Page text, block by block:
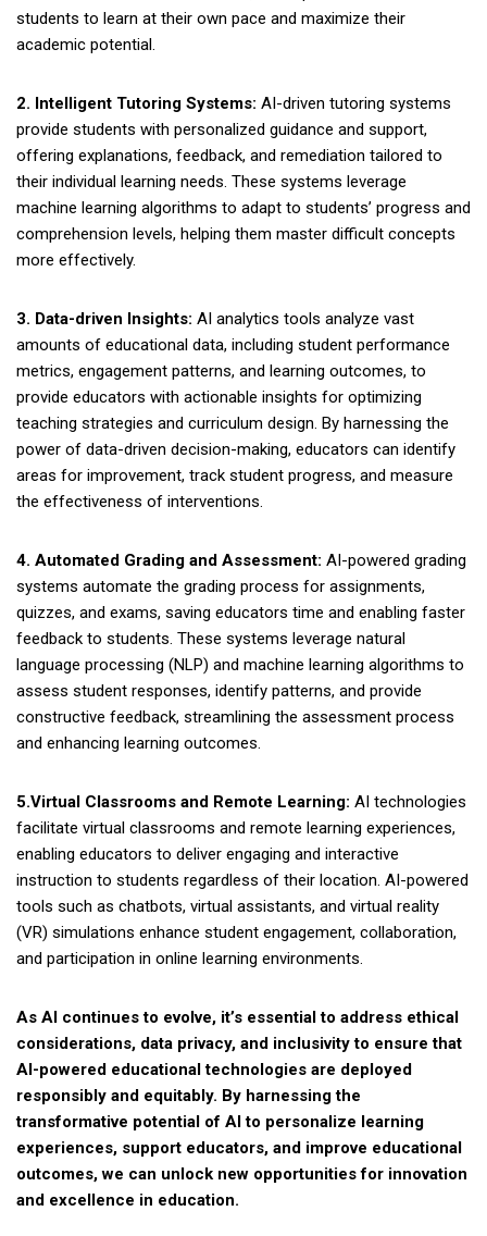
students to learn at their own pace and maximize their
academic potential.
2. Intelligent Tutoring Systems: AI-driven tutoring systems
provide students with personalized guidance and support,
offering explanations, feedback, and remediation tailored to
their individual learning needs. These systems leverage
machine learning algorithms to adapt to students’ progress and
comprehension levels, helping them master difficult concepts
more effectively.
3. Data-driven Insights: AI analytics tools analyze vast
amounts of educational data, including student performance
metrics, engagement patterns, and learning outcomes, to
provide educators with actionable insights for optimizing
teaching strategies and curriculum design. By harnessing the
power of data-driven decision-making, educators can identify
areas for improvement, track student progress, and measure
the effectiveness of interventions.
4. Automated Grading and Assessment: AI-powered grading
systems automate the grading process for assignments,
quizzes, and exams, saving educators time and enabling faster
feedback to students. These systems leverage natural
language processing (NLP) and machine learning algorithms to
assess student responses, identify patterns, and provide
constructive feedback, streamlining the assessment process
and enhancing learning outcomes.
5.Virtual Classrooms and Remote Learning: AI technologies
facilitate virtual classrooms and remote learning experiences,
enabling educators to deliver engaging and interactive
instruction to students regardless of their location. AI-powered
tools such as chatbots, virtual assistants, and virtual reality
(VR) simulations enhance student engagement, collaboration,
and participation in online learning environments.
As AI continues to evolve, it’s essential to address ethical
considerations, data privacy, and inclusivity to ensure that
AI-powered educational technologies are deployed
responsibly and equitably. By harnessing the
transformative potential of AI to personalize learning
experiences, support educators, and improve educational
outcomes, we can unlock new opportunities for innovation
and excellence in education.